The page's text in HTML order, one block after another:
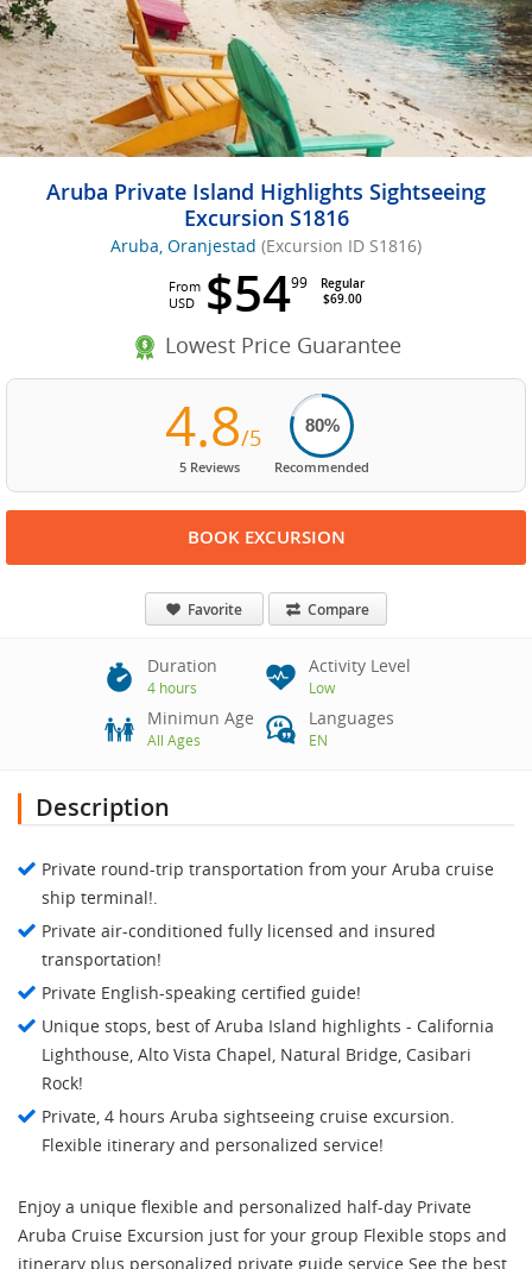
Aruba Private Island Highlights Sightseeing
Excursion S1816
Aruba, Oranjestad (Excursion ID S1816)
$5499
Regular
$69.00
From
USD
Lowest Price Guarantee
4.8/5
5 Reviews
80%
Recommended
BOOK EXCURSION
Favorite Compare
Duration
4 hours
Activity Level
Low
Minimun Age
All Ages
Languages
EN
Description
Private round-trip transportation from your Aruba cruise
ship terminal!.
Private air-conditioned fully licensed and insured
transportation!
Private English-speaking certified guide!
Unique stops, best of Aruba Island highlights - California
Lighthouse, Alto Vista Chapel, Natural Bridge, Casibari
Rock!
Private, 4 hours Aruba sightseeing cruise excursion.
Flexible itinerary and personalized service!
Enjoy a unique flexible and personalized half-day Private
Aruba Cruise Excursion just for your group Flexible stops and
itinerary plus personalized private guide service See the best